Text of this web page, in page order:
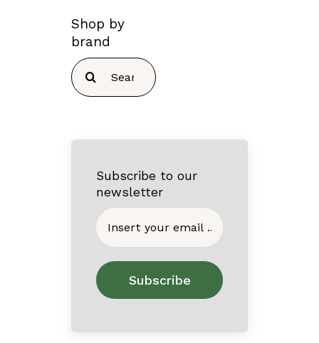
Shop by
brand
Search
for:
Subscribe to our
newsletter